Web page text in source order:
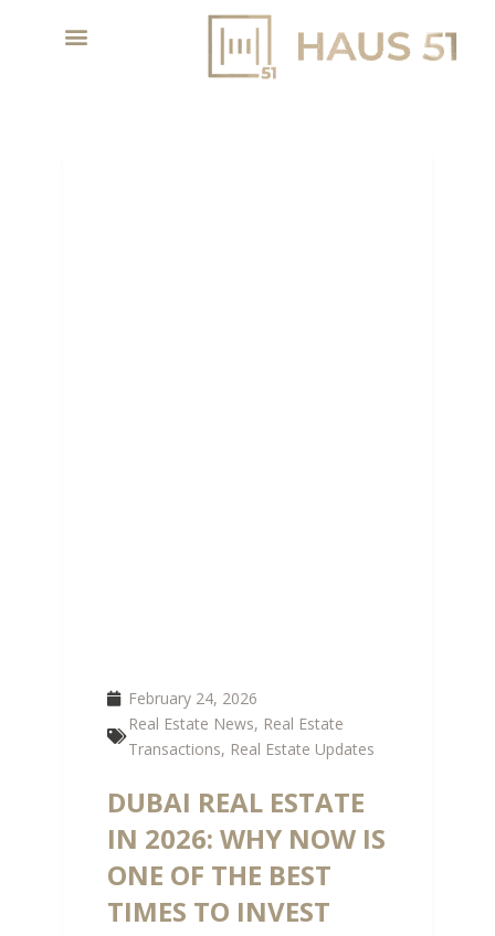
February 24, 2026
Real Estate News, Real Estate
Transactions, Real Estate Updates
DUBAI REAL ESTATE
IN 2026: WHY NOW IS
ONE OF THE BEST
TIMES TO INVEST